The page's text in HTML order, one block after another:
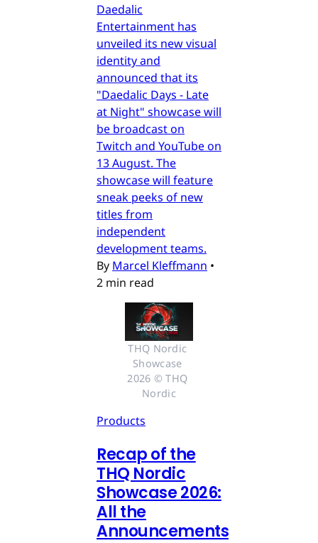
Daedalic
Entertainment has
unveiled its new visual
identity and
announced that its
"Daedalic Days - Late
at Night" showcase will
be broadcast on
Twitch and YouTube on
13 August. The
showcase will feature
sneak peeks of new
titles from
independent
development teams.
By Marcel Kleffmann •
2 min read
THQ Nordic
Showcase
2026 © THQ
Nordic
Products
Recap of the
THQ Nordic
Showcase 2026:
All the
Announcements